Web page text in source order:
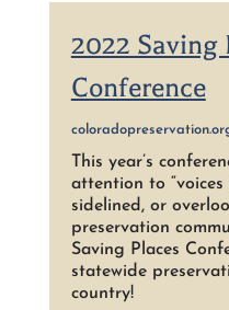
2022 Saving
Conference
This year’s
attention to
sidelined, or
preservation
Saving Places
statewide
country!